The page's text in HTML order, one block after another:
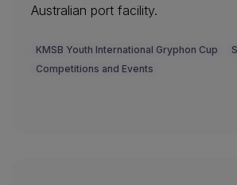
Australian port facility.
KMSB Youth International Gryphon Cup
Competitions and Events